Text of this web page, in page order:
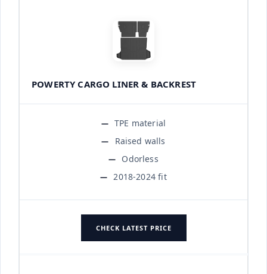
POWERTY CARGO LINER & BACKREST
TPE material
Raised walls
Odorless
2018-2024 fit
CHECK LATEST PRICE